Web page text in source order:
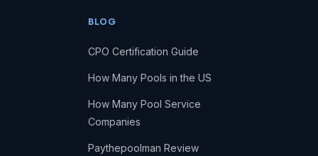
BLOG
CPO Certification Guide
How Many Pools in the US
How Many Pool Service
Companies
Paythepoolman Review